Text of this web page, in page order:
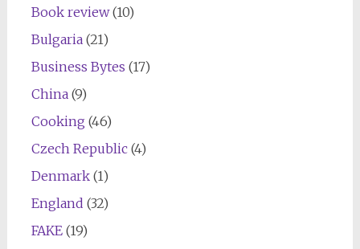
Book review(10)
Bulgaria(21)
Business Bytes (17)
China(9)
Cooking (46)
Czech Republic(4)
Denmark(1)
England (32)
FAKE(19)